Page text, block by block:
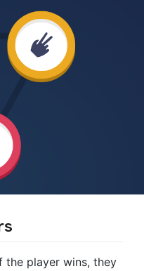
the player wins, they